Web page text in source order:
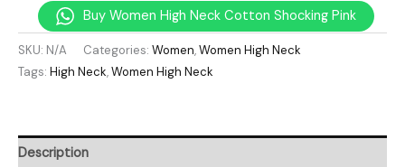
Buy Women High Neck Cotton Shocking Pink
SKU: N/A Categories: Women,Women High Neck
Tags: High Neck,Women High Neck
Description